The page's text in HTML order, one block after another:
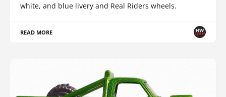
white, and blue livery and Real Riders wheels.
READ MORE